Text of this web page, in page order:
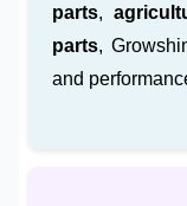
parts,
parts,
and